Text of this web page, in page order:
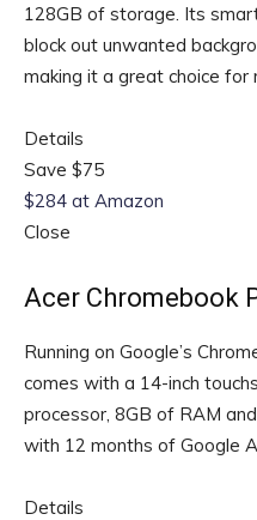
128GB of storage. Its
block out unwanted
making it a great choice for
Details
Save $75
$284 at Amazon
Close
Acer Chromebook
Running on Google’s
comes with a 14-inch
processor, 8GB of RAM
with 12 months of Google
Details